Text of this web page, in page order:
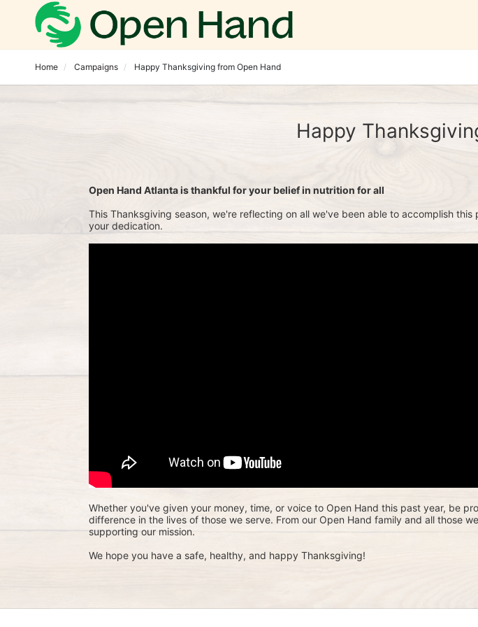
Home Campaigns Happy Thanksgiving from Open Hand
Happy
Open Hand Atlanta is thankful for your belief in nutrition for all
This Thanksgiving season, we're reflecting on all we've been able to accomplish this
your dedication.
Whether you've given your money, time, or voice to Open Hand this past year, be
difference in the lives of those we serve. From our Open Hand family and all those
supporting our mission.
We hope you have a safe, healthy, and happy Thanksgiving!